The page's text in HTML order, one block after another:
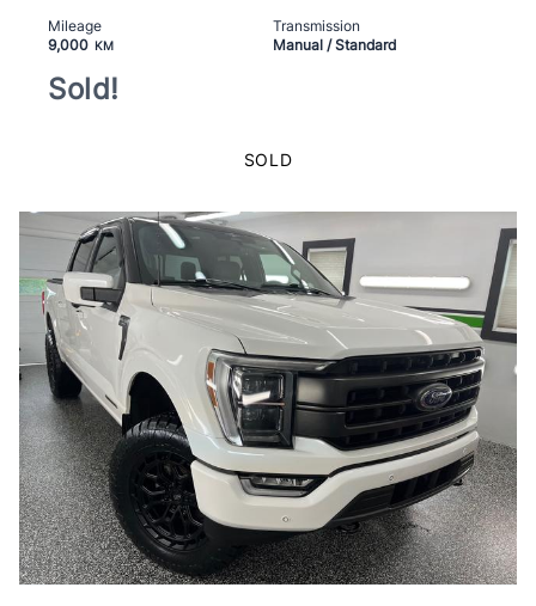
Mileage
9,000 KM
Transmission
Manual / Standard
Sold!
SOLD